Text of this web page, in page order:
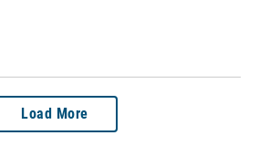
Load More